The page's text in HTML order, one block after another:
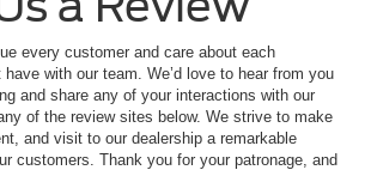
every customer and care about each
with our team. We’d love to hear from you
and share any of your interactions with our
of the review sites below. We strive to make
and visit to our dealership a remarkable
customers. Thank you for your patronage, and